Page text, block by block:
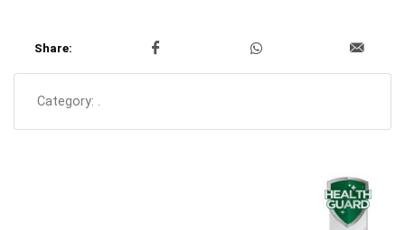
Share:
Category: .